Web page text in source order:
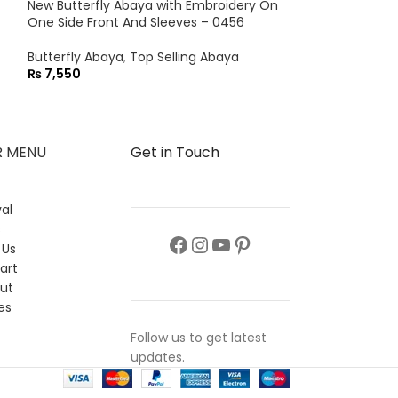
New Butterfly Abaya with Embroidery On
One Side Front And Sleeves – 0456
Butterfly Abaya, Top Selling Abaya
₨7,550
MENU Get in Touch
Follow us to get latest
updates.